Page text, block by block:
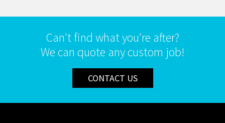
Can't find what you're after?
We can quote any custom job!
CONTACT US